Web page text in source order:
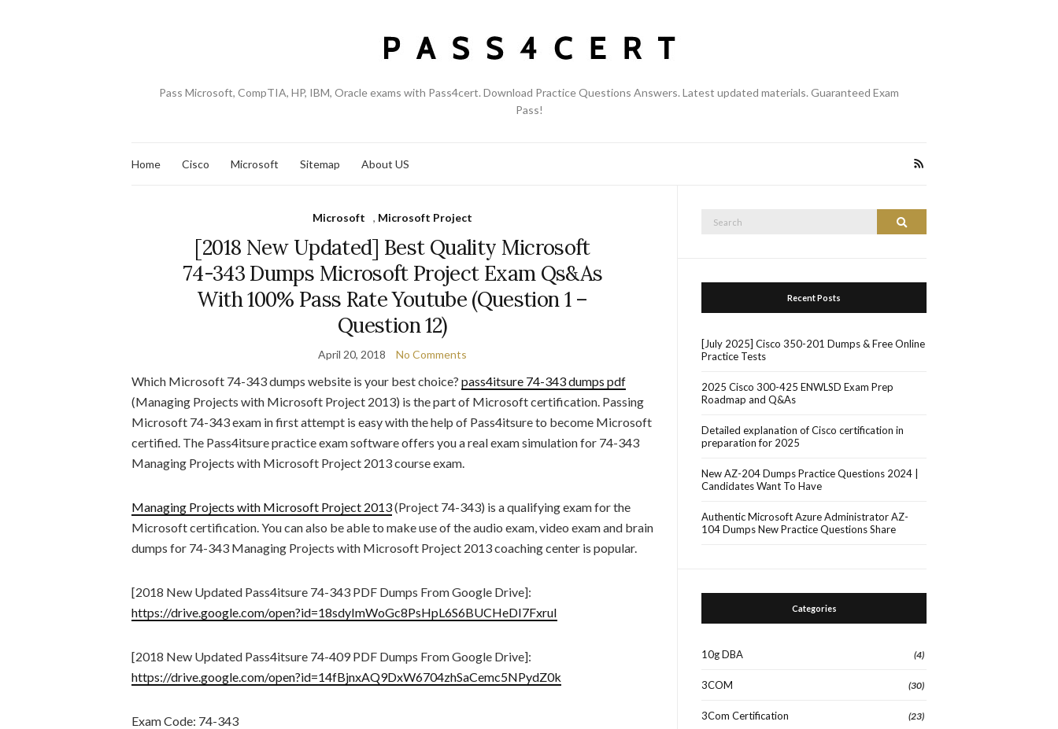
Pass Microsoft, CompTIA, HP, IBM, Oracle exams with Pass4cert. Download Practice Questions Answers. Latest updated materials. Guaranteed Exam
Pass!
Home Cisco Microsoft Sitemap About US
Microsoft , Microsoft Project
[2018 New Updated] Best Quality Microsoft
74-343 Dumps Microsoft Project Exam Qs&As
With 100% Pass Rate Youtube (Question 1 –
Question 12)
April 20, 2018 No Comments
Which Microsoft 74-343 dumps website is your best choice? pass4itsure 74-343 dumps pdf
(Managing Projects with Microsoft Project 2013) is the part of Microsoft certification. Passing
Microsoft 74-343 exam in first attempt is easy with the help of Pass4itsure to become Microsoft
certified. The Pass4itsure practice exam software offers you a real exam simulation for 74-343
Managing Projects with Microsoft Project 2013 course exam.
Managing Projects with Microsoft Project 2013(Project 74-343) is a qualifying exam for the
Microsoft certification. You can also be able to make use of the audio exam, video exam and brain
dumps for 74-343 Managing Projects with Microsoft Project 2013 coaching center is popular.
[2018 New Updated Pass4itsure 74-343 PDF Dumps From Google Drive]:
https://drive.google.com/open?id=18sdyImWoGc8PsHpL6S6BUCHeDI7FxruI
[2018 New Updated Pass4itsure 74-409 PDF Dumps From Google Drive]:
https://drive.google.com/open?id=14fBjnxAQ9DxW6704zhSaCemc5NPydZ0k
Exam Code: 74-343
Search
Recent Posts
[July 2025] Cisco 350-201 Dumps & Free Online
Practice Tests
2025 Cisco 300-425 ENWLSD Exam Prep
Roadmap and Q&As
Detailed explanation of Cisco certification in
preparation for 2025
New AZ-204 Dumps Practice Questions 2024 |
Candidates Want To Have
Authentic Microsoft Azure Administrator AZ-
104 Dumps New Practice Questions Share
Categories
10g DBA (4)
3COM (30)
3Com Certification (23)